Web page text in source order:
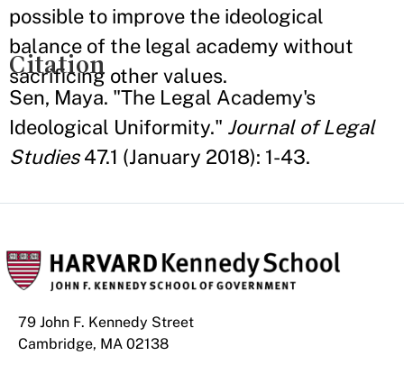
possible to improve the ideological
balance of the legal academy without
sacrificing other values.
Citation
Sen, Maya. "The Legal Academy's
Ideological Uniformity." Journal of Legal
Studies47.1 (January 2018): 1-43.
79 John F. Kennedy Street
Cambridge, MA 02138